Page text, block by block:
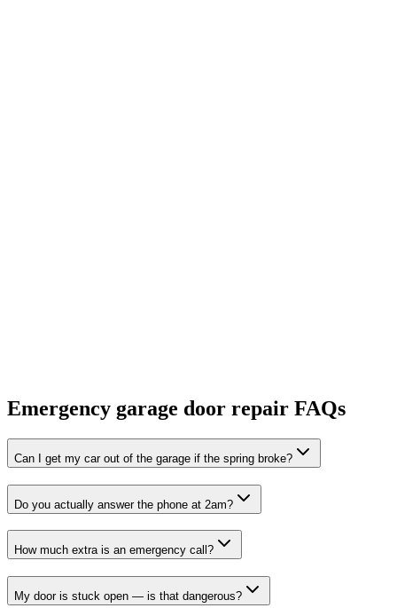
Emergency garage door repair FAQs
Can I get my car out of the garage if the spring broke?
Do you actually answer the phone at 2am?
How much extra is an emergency call?
My door is stuck open — is that dangerous?